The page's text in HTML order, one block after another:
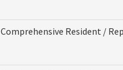
Comprehensive Resident /